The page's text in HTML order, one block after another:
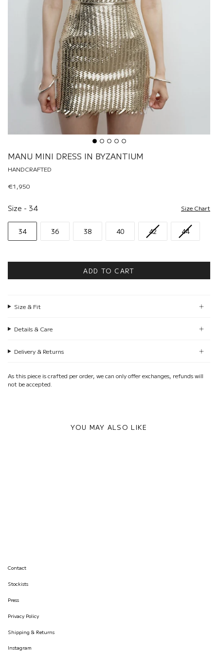
MANU MINI DRESS IN BYZANTIUM
HANDCRAFTED
€1,950
Size - 34 Size Chart
34 36 38 40 42 44
ADD TO CART
Size & Fit
Details & Care
Delivery & Returns
As this piece is crafted per order, we can only offer exchanges, refunds will
not be accepted.
YOU MAY ALSO LIKE
Contact
Stockists
Press
Privacy Policy
Shipping & Returns
Instagram